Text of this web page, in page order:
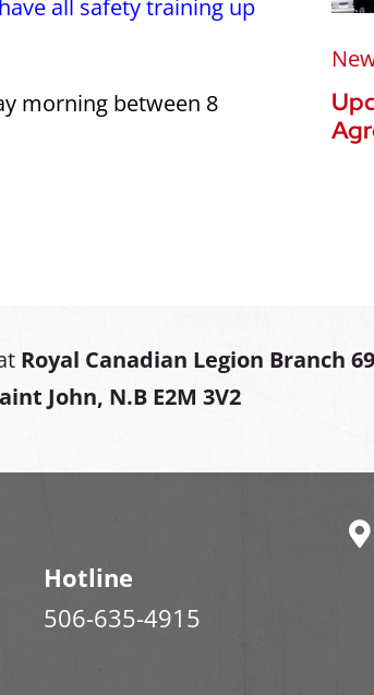
all safety training up
morning between 8
Royal Canadian Legion Branch
John, N.B E2M 3V2
Hotline
506-635-4915